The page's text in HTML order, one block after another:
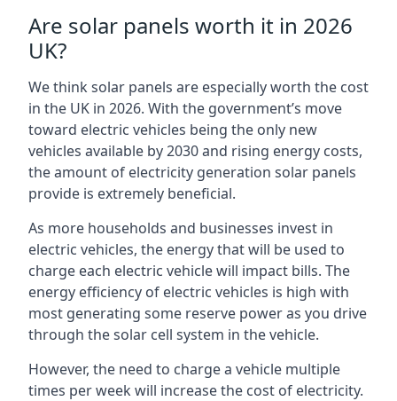
Are solar panels worth it in 2026
UK?
We think solar panels are especially worth the cost
in the UK in 2026. With the government’s move
toward electric vehicles being the only new
vehicles available by 2030 and rising energy costs,
the amount of electricity generation solar panels
provide is extremely beneficial.
As more households and businesses invest in
electric vehicles, the energy that will be used to
charge each electric vehicle will impact bills. The
energy efficiency of electric vehicles is high with
most generating some reserve power as you drive
through the solar cell system in the vehicle.
However, the need to charge a vehicle multiple
times per week will increase the cost of electricity.